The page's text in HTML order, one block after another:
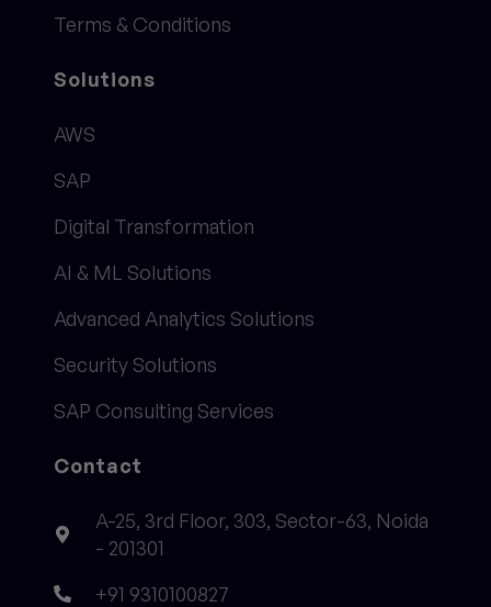
Terms & Conditions
Solutions
AWS
SAP
Digital Transformation
AI & ML Solutions
Advanced Analytics Solutions
Security Solutions
SAP Consulting Services
Contact
A-25, 3rd Floor, 303, Sector-63, Noida
- 201301
+91 9310100827